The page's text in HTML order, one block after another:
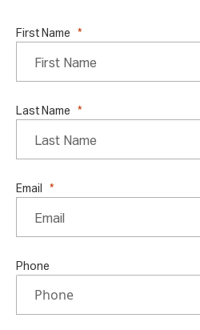
First Name
Last Name
Email
Phone